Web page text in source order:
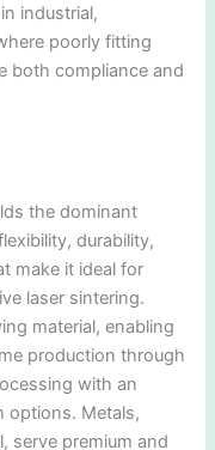
industrial,
poorly fitting
both compliance and
the dominant
durability,
make it ideal for
laser sintering.
material, enabling
production through
with an
options. Metals,
serve premium and